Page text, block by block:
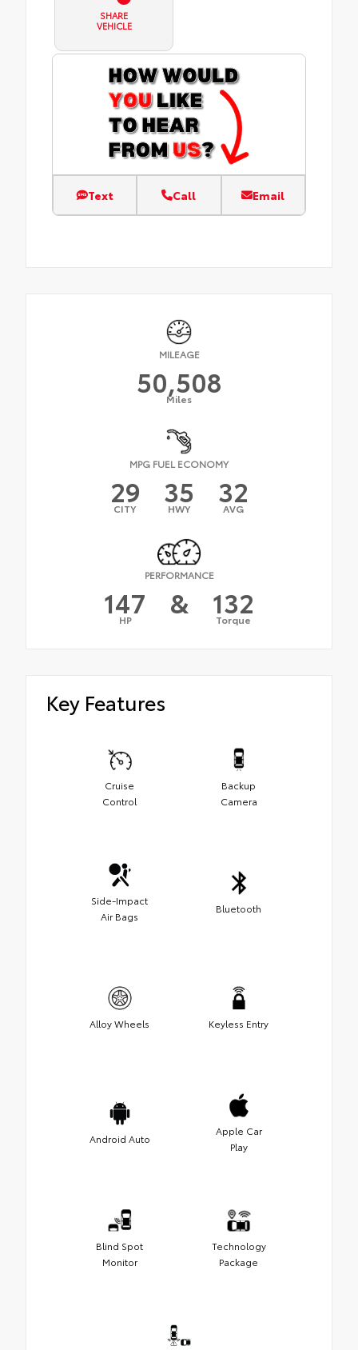
SHARE
VEHICLE
Text Call Email
MILEAGE
50,508
Miles
MPG FUEL ECONOMY
29
CITY 35
HWY 32
AVG
PERFORMANCE
147
HP & 132
Torque
Key Features
Cruise
Control
Backup
Camera
Side-Impact
Air Bags
Bluetooth
Alloy Wheels Keyless Entry
Android Auto
Apple Car
Play
Blind Spot
Monitor
Technology
Package